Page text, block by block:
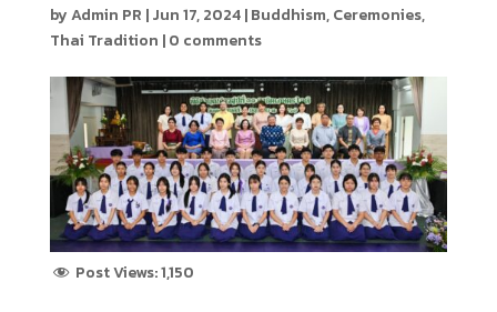
byAdmin PR |Jun 17, 2024|Buddhism,Ceremonies,
Thai Tradition |0 comments
Post Views:1,150